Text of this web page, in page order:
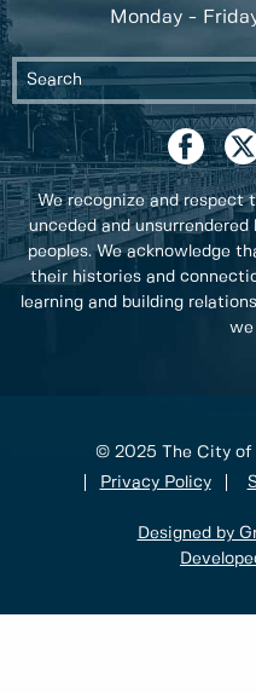
Monday -
We recognize and respect
unceded and
peoples. We acknowledge
their histories and
learning and building
we
© 2025 The City of
Privacy Policy
Designed by